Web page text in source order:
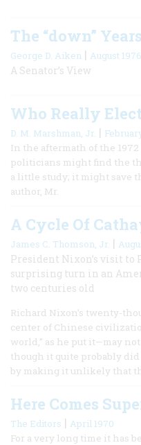
The “down”
George D. Aiken | August 1976
A Senator’s View
Who Really
D. M. Marshman, Jr. |
In the aftermath of the
politicians might find the
a little study; it might save
author, Mr.
A Cycle Of
James C. Thomson, Jr. |
President Nixon’s visit to
surprising turn in an
two centuries old
Richard Nixon’s twenty-
center of Chinese
world,” as he put it—may
though it quite probably
by making it unlikely that
Here Comes
The Editors | April 1970
For a very long time it has